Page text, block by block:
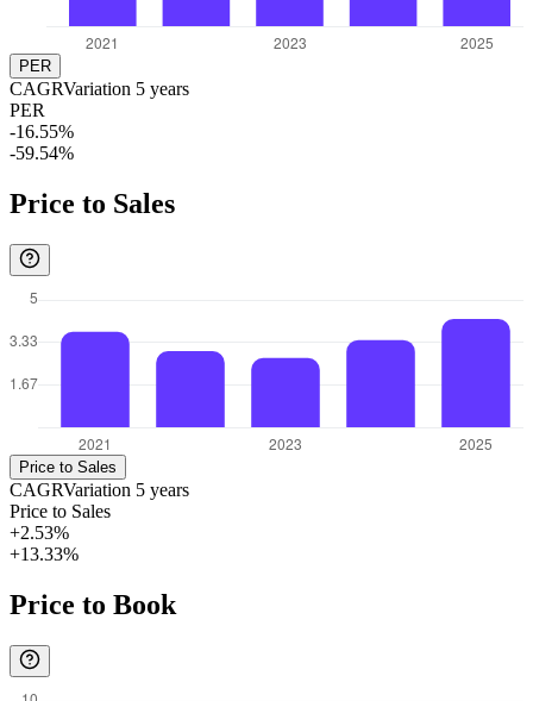
PER
CAGRVariation 5 years
PER
-16.55%
-59.54%
Price to Sales
Price to Sales
CAGRVariation 5 years
Price to Sales
+2.53%
+13.33%
Price to Book